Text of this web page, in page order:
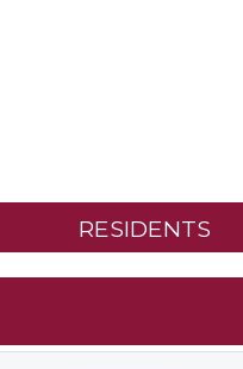
RESIDENTS